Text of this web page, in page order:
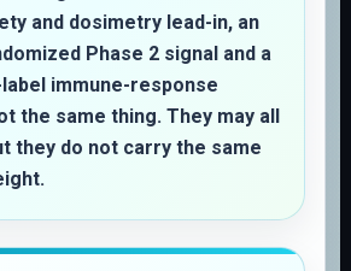
and dosimetry lead-in, an
Phase 2 signal and a
immune-response
the same thing. They may all
they do not carry the same